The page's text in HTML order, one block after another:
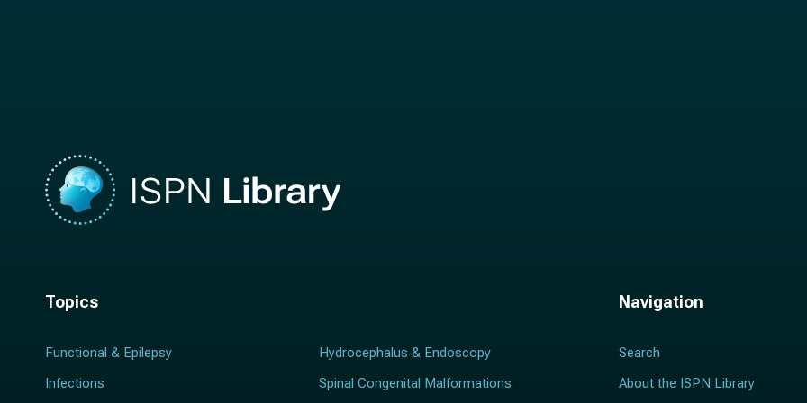
Topics
Functional & Epilepsy
Hydrocephalus & Endoscopy
Infections
Spinal Congenital Malformations
Navigation
Search
About the ISPN Library